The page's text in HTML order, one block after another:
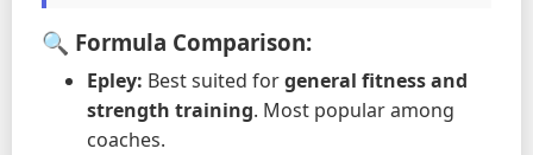
🔍 Formula Comparison:
Epley: Best suited forgeneral fitness and
strength training. Most popular among
coaches.